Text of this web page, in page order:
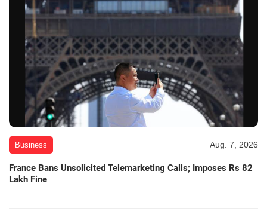
Business Aug. 7, 2026
France Bans Unsolicited Telemarketing Calls; Imposes Rs 82
Lakh Fine